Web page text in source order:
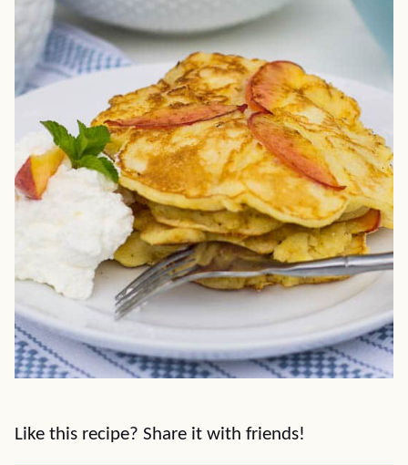
Like this recipe? Share it with friends!